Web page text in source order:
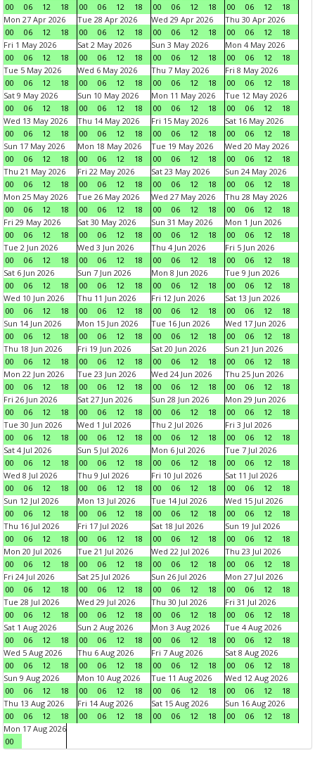
00
06 12 18
00
06 12 18
00
06 12 18
00
06 12
18
Mon 27 Apr 2026
00
06 12 18
Tue 28 Apr 2026
00
06 12 18
Wed 29 Apr 2026
00
06 12 18
Thu 30 Apr 2026
00
06 12
18
Fri 1 May 2026
00
06 12 18
Sat 2 May 2026
00
06 12 18
Sun 3 May 2026
00
06 12 18
Mon 4 May 2026
00
06 12
18
Tue 5 May 2026
00
06 12 18
Wed 6 May 2026
00
06 12 18
Thu 7 May 2026
00
06 12 18
Fri 8 May 2026
00
06 12
18
Sat 9 May 2026
00
06 12 18
Sun 10 May 2026
00
06 12 18
Mon 11 May 2026
00
06 12 18
Tue 12 May 2026
00
06 12
18
Wed 13 May 2026
00
06 12 18
Thu 14 May 2026
00
06 12 18
Fri 15 May 2026
00
06 12 18
Sat 16 May 2026
00
06 12
18
Sun 17 May 2026
00
06 12 18
Mon 18 May 2026
00
06 12 18
Tue 19 May 2026
00
06 12 18
Wed 20 May 2026
00
06 12
18
Thu 21 May 2026
00
06 12 18
Fri 22 May 2026
00
06 12 18
Sat 23 May 2026
00
06 12 18
Sun 24 May 2026
00
06 12
18
Mon 25 May 2026
00
06 12 18
Tue 26 May 2026
00
06 12 18
Wed 27 May 2026
00
06 12 18
Thu 28 May 2026
00
06 12
18
Fri 29 May 2026
00
06 12 18
Sat 30 May 2026
00
06 12 18
Sun 31 May 2026
00
06 12 18
Mon 1 Jun 2026
00
06 12
18
Tue 2 Jun 2026
00
06 12 18
Wed 3 Jun 2026
00
06 12 18
Thu 4 Jun 2026
00
06 12 18
Fri 5 Jun 2026
00
06 12
18
Sat 6 Jun 2026
00
06 12 18
Sun 7 Jun 2026
00
06 12 18
Mon 8 Jun 2026
00
06 12 18
Tue 9 Jun 2026
00
06 12
18
Wed 10 Jun 2026
00
06 12 18
Thu 11 Jun 2026
00
06 12 18
Fri 12 Jun 2026
00
06 12 18
Sat 13 Jun 2026
00
06 12
18
Sun 14 Jun 2026
00
06 12 18
Mon 15 Jun 2026
00
06 12 18
Tue 16 Jun 2026
00
06 12 18
Wed 17 Jun 2026
00
06 12
18
Thu 18 Jun 2026
00
06 12 18
Fri 19 Jun 2026
00
06 12 18
Sat 20 Jun 2026
00
06 12 18
Sun 21 Jun 2026
00
06 12
18
Mon 22 Jun 2026
00
06 12 18
Tue 23 Jun 2026
00
06 12 18
Wed 24 Jun 2026
00
06 12 18
Thu 25 Jun 2026
00
06 12
18
Fri 26 Jun 2026
00
06 12 18
Sat 27 Jun 2026
00
06 12 18
Sun 28 Jun 2026
00
06 12 18
Mon 29 Jun 2026
00
06 12
18
Tue 30 Jun 2026
00
06 12 18
Wed 1 Jul 2026
00
06 12 18
Thu 2 Jul 2026
00
06 12 18
Fri 3 Jul 2026
00
06 12
18
Sat 4 Jul 2026
00
06 12 18
Sun 5 Jul 2026
00
06 12 18
Mon 6 Jul 2026
00
06 12 18
Tue 7 Jul 2026
00
06 12
18
Wed 8 Jul 2026
00
06 12 18
Thu 9 Jul 2026
00
06 12 18
Fri 10 Jul 2026
00
06 12 18
Sat 11 Jul 2026
00
06 12
18
Sun 12 Jul 2026
00
06 12 18
Mon 13 Jul 2026
00
06 12 18
Tue 14 Jul 2026
00
06 12 18
Wed 15 Jul 2026
00
06 12
18
Thu 16 Jul 2026
00
06 12 18
Fri 17 Jul 2026
00
06 12 18
Sat 18 Jul 2026
00
06 12 18
Sun 19 Jul 2026
00
06 12
18
Mon 20 Jul 2026
00
06 12 18
Tue 21 Jul 2026
00
06 12 18
Wed 22 Jul 2026
00
06 12 18
Thu 23 Jul 2026
00
06 12
18
Fri 24 Jul 2026
00
06 12 18
Sat 25 Jul 2026
00
06 12 18
Sun 26 Jul 2026
00
06 12 18
Mon 27 Jul 2026
00
06 12
18
Tue 28 Jul 2026
00
06 12 18
Wed 29 Jul 2026
00
06 12 18
Thu 30 Jul 2026
00
06 12 18
Fri 31 Jul 2026
00
06 12
18
Sat 1 Aug 2026
00
06 12 18
Sun 2 Aug 2026
00
06 12 18
Mon 3 Aug 2026
00
06 12 18
Tue 4 Aug 2026
00
06 12
18
Wed 5 Aug 2026
00
06 12 18
Thu 6 Aug 2026
00
06 12 18
Fri 7 Aug 2026
00
06 12 18
Sat 8 Aug 2026
00
06 12
18
Sun 9 Aug 2026
00
06 12 18
Mon 10 Aug 2026
00
06 12 18
Tue 11 Aug 2026
00
06 12 18
Wed 12 Aug 2026
00
06 12
18
Thu 13 Aug 2026
00
06 12 18
Fri 14 Aug 2026
00
06 12 18
Sat 15 Aug 2026
00
06 12 18
Sun 16 Aug 2026
00
06 12
18
Mon 17 Aug 2026
00